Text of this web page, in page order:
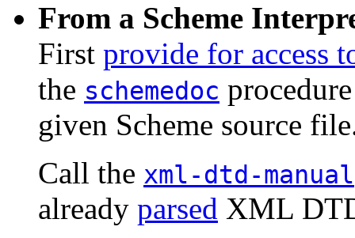
From a Scheme
First provide for access
the schemedoc
given Scheme source
Call the xml-dtd-manual
already parsed XML